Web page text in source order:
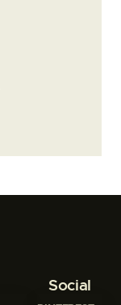
Social